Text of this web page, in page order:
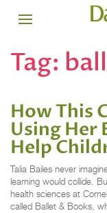
Tag:
How This
Using Her
Help
Talia Bailes never
learning would collide.
health sciences at
called Ballet & Books,